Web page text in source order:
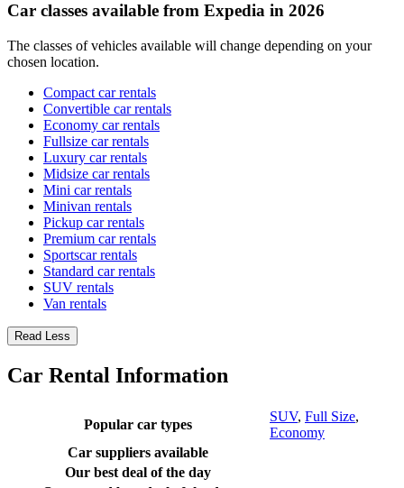
Car classes available from Expedia in 2026
The classes of vehicles available will change depending on your
chosen location.
Compact car rentals
Convertible car rentals
Economy car rentals
Fullsize car rentals
Luxury car rentals
Midsize car rentals
Mini car rentals
Minivan rentals
Pickup car rentals
Premium car rentals
Sportscar rentals
Standard car rentals
SUV rentals
Van rentals
Read Less
Car Rental Information
Popular car types
SUV, Full Size,
Economy
Car suppliers available
Our best deal of the day